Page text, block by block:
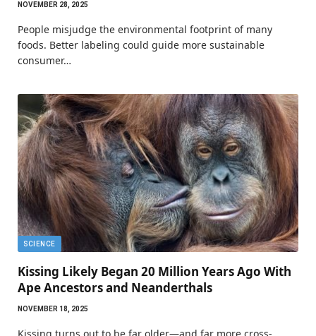
NOVEMBER 28, 2025
People misjudge the environmental footprint of many
foods. Better labeling could guide more sustainable
consumer…
SCIENCE
Kissing Likely Began 20 Million Years Ago With
Ape Ancestors and Neanderthals
NOVEMBER 18, 2025